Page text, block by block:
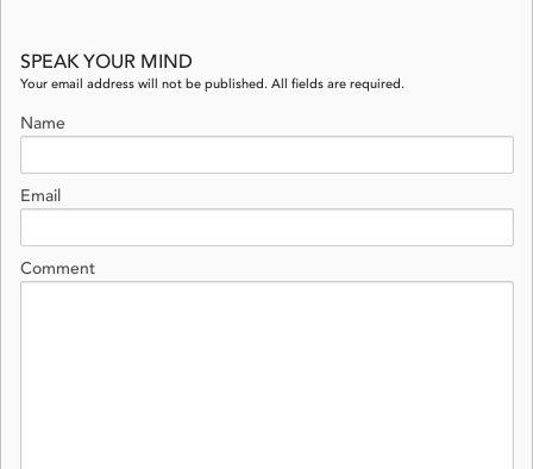
SPEAK YOUR MIND
Your email address will not be published. All fields are required.
Name
Email
Comment